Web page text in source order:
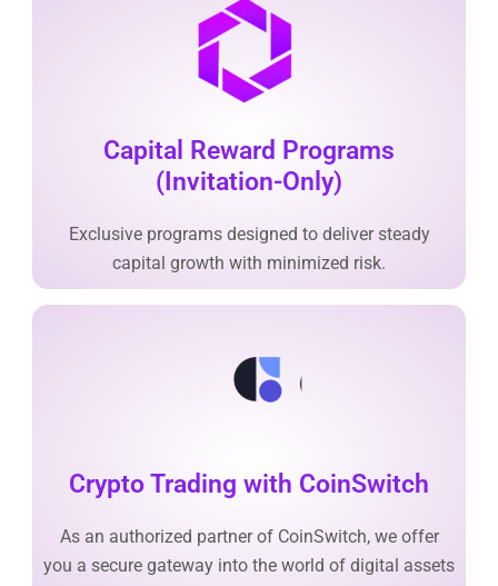
Capital Reward Programs
(Invitation-Only)
Exclusive programs designed to deliver steady
capital growth with minimized risk.
Crypto Trading with CoinSwitch
As an authorized partner of CoinSwitch, we offer
you a secure gateway into the world of digital assets